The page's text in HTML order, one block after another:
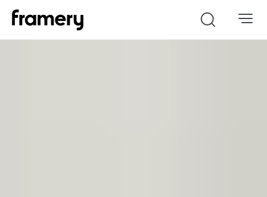
Search